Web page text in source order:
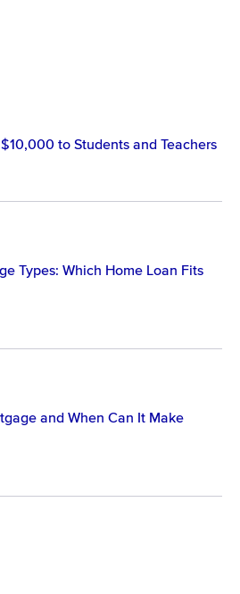
to Students and Teachers
Types: Which Home Loan Fits
and When Can It Make